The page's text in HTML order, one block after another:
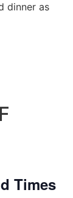
dinner as
Times